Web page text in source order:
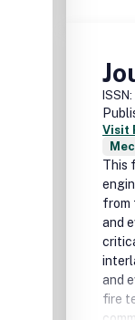
ISSN:
Visit
This
from
and
and
fire